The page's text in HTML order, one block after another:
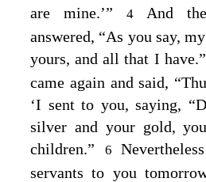
are mine.’” 4
And
answered, “As you say,
yours, and all that I have.”
came again and said,
‘I sent to you, saying,
silver and your gold,
children.” 6
servants to you